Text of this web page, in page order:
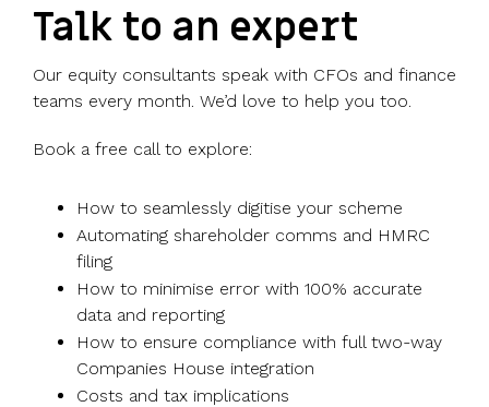
Talk to an expert
Our equity consultants speak with CFOs and finance
teams every month. We’d love to help you too.
Book a free call to explore:
How to seamlessly digitise your scheme
Automating shareholder comms and HMRC
filing
How to minimise error with 100% accurate
data and reporting
How to ensure compliance with full two-way
Companies House integration
Costs and tax implications